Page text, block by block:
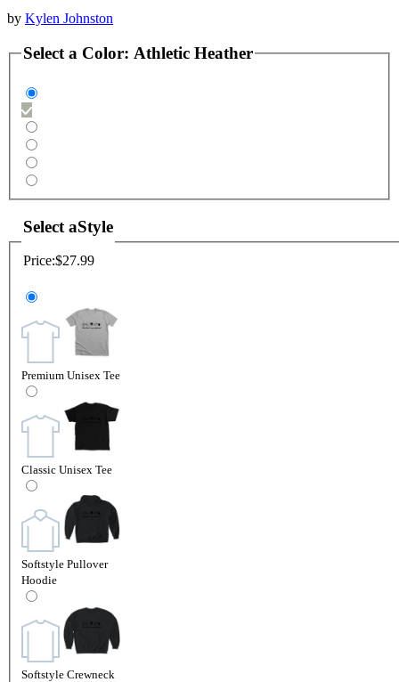
by Kylen Johnston
Select a Color: Athletic Heather
Select aStyle
Price:$27.99
Premium Unisex Tee
Classic Unisex Tee
Softstyle Pullover
Hoodie
Softstyle Crewneck